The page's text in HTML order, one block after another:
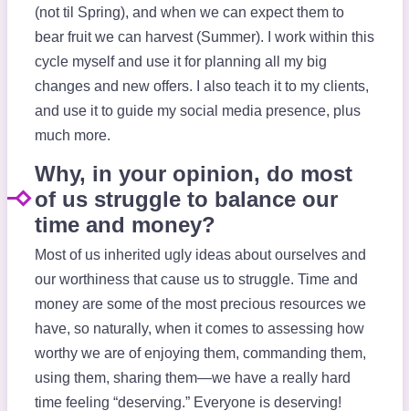
(not til Spring), and when we can expect them to
bear fruit we can harvest (Summer). I work within this
cycle myself and use it for planning all my big
changes and new offers. I also teach it to my clients,
and use it to guide my social media presence, plus
much more.
Why, in your opinion, do most
of us struggle to balance our
time and money?
Most of us inherited ugly ideas about ourselves and
our worthiness that cause us to struggle. Time and
money are some of the most precious resources we
have, so naturally, when it comes to assessing how
worthy we are of enjoying them, commanding them,
using them, sharing them—we have a really hard
time feeling “deserving.” Everyone is deserving!